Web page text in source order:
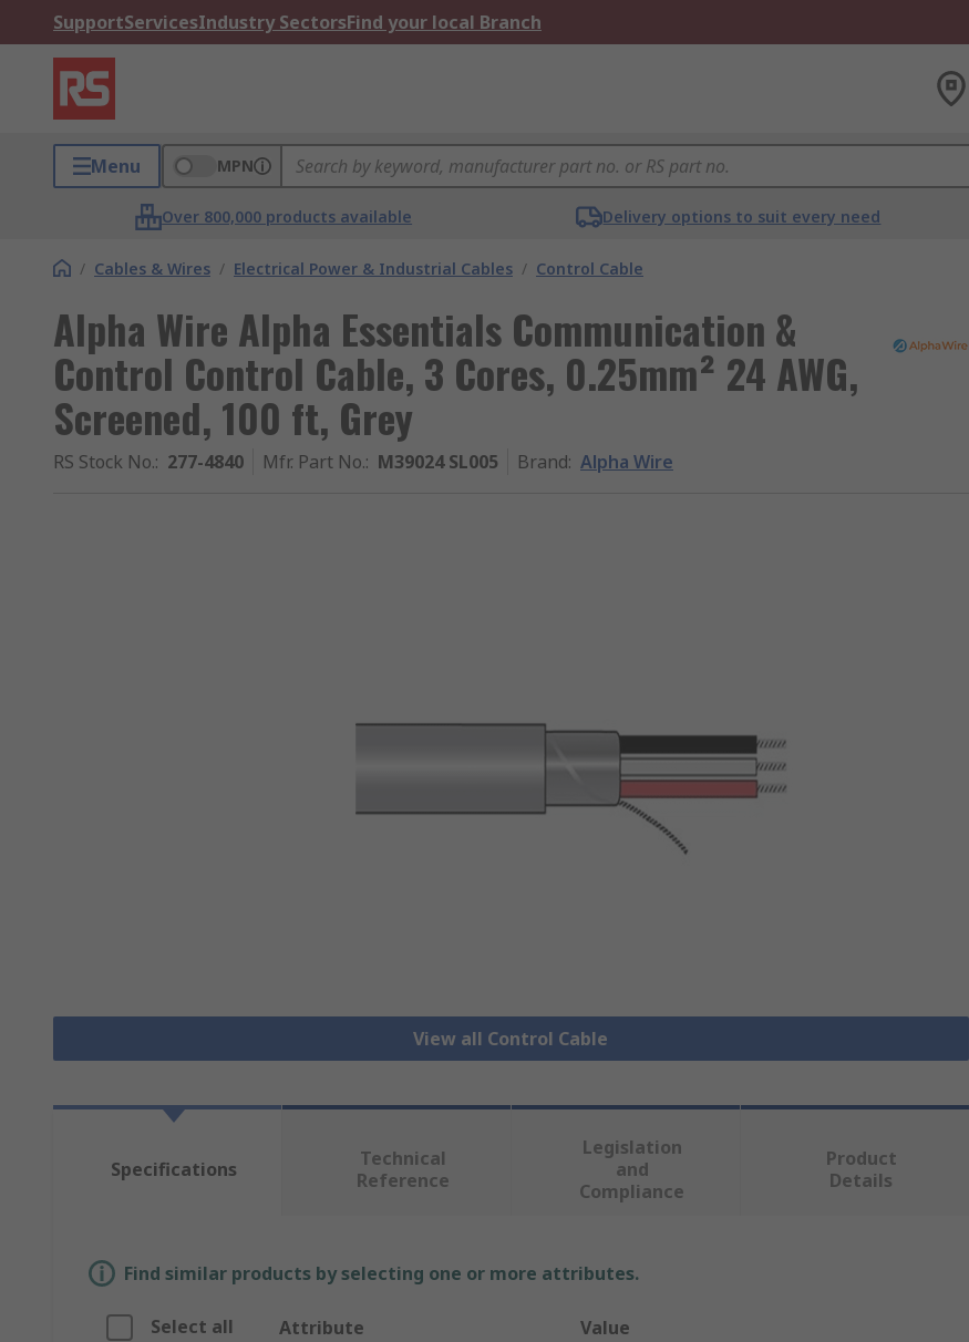
SupportServicesIndustry SectorsFind your local Branch
Menu MPN
Over 800,000 products available Delivery options to suit every need
/ Cables & Wires / Electrical Power & Industrial Cables / Control Cable
Alpha Wire Alpha Essentials Communication &
Control Control Cable, 3 Cores, 0.25mm² 24 AWG,
Screened, 100 ft, Grey
RS Stock No.: 277-4840 Mfr. Part No.: M39024 SL005 Brand: Alpha Wire
View all Control Cable
Specifications
Technical
Reference
Legislation
and
Compliance
Product
Details
Find similar products by selecting one or more attributes.
Select all Attribute Value